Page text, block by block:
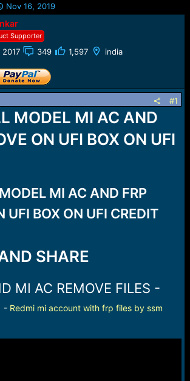
S
t
a
r
t
a
t
e
Nov 16, 2019
Supporter
2017 349 1,597 india
#1
MODEL MI AC AND
ON UFI BOX ON UFI
MI AC AND FRP
UFI BOX ON UFI CREDIT
SHARE
MI AC REMOVE FILES -
- Redmi mi account with frp files by ssm